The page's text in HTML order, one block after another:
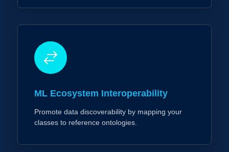
ML Ecosystem Interoperability
Promote data discoverability by mapping your
classes to reference ontologies.